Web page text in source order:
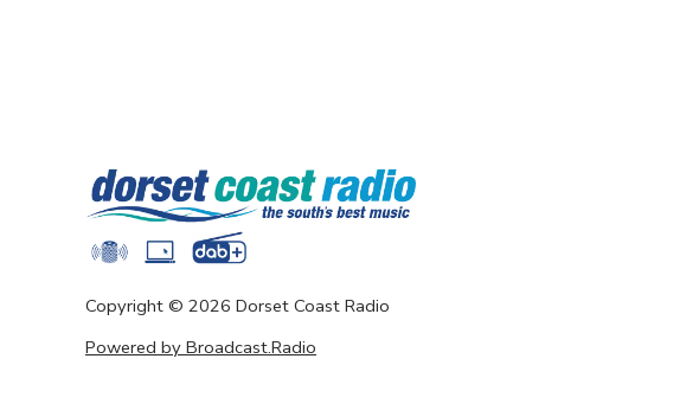
Copyright © 2026 Dorset Coast Radio
Powered by Broadcast.Radio